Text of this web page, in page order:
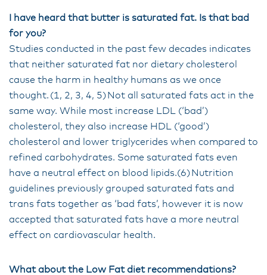
I have heard that butter is saturated fat. Is that bad
for you?
Studies conducted in the past few decades indicates
that neither saturated fat nor dietary cholesterol
cause the harm in healthy humans as we once
thought. (1, 2, 3, 4, 5) Not all saturated fats act in the
same way. While most increase LDL (‘bad’)
cholesterol, they also increase HDL (‘good’)
cholesterol and lower triglycerides when compared to
refined carbohydrates. Some saturated fats even
have a neutral effect on blood lipids.(6) Nutrition
guidelines previously grouped saturated fats and
trans fats together as ‘bad fats’, however it is now
accepted that saturated fats have a more neutral
effect on cardiovascular health.
What about the Low Fat diet recommendations?